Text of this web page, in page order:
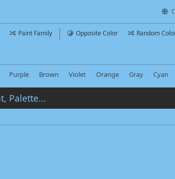
Paint Family Opposite Color Random
Purple Brown Violet Orange Gray Cyan